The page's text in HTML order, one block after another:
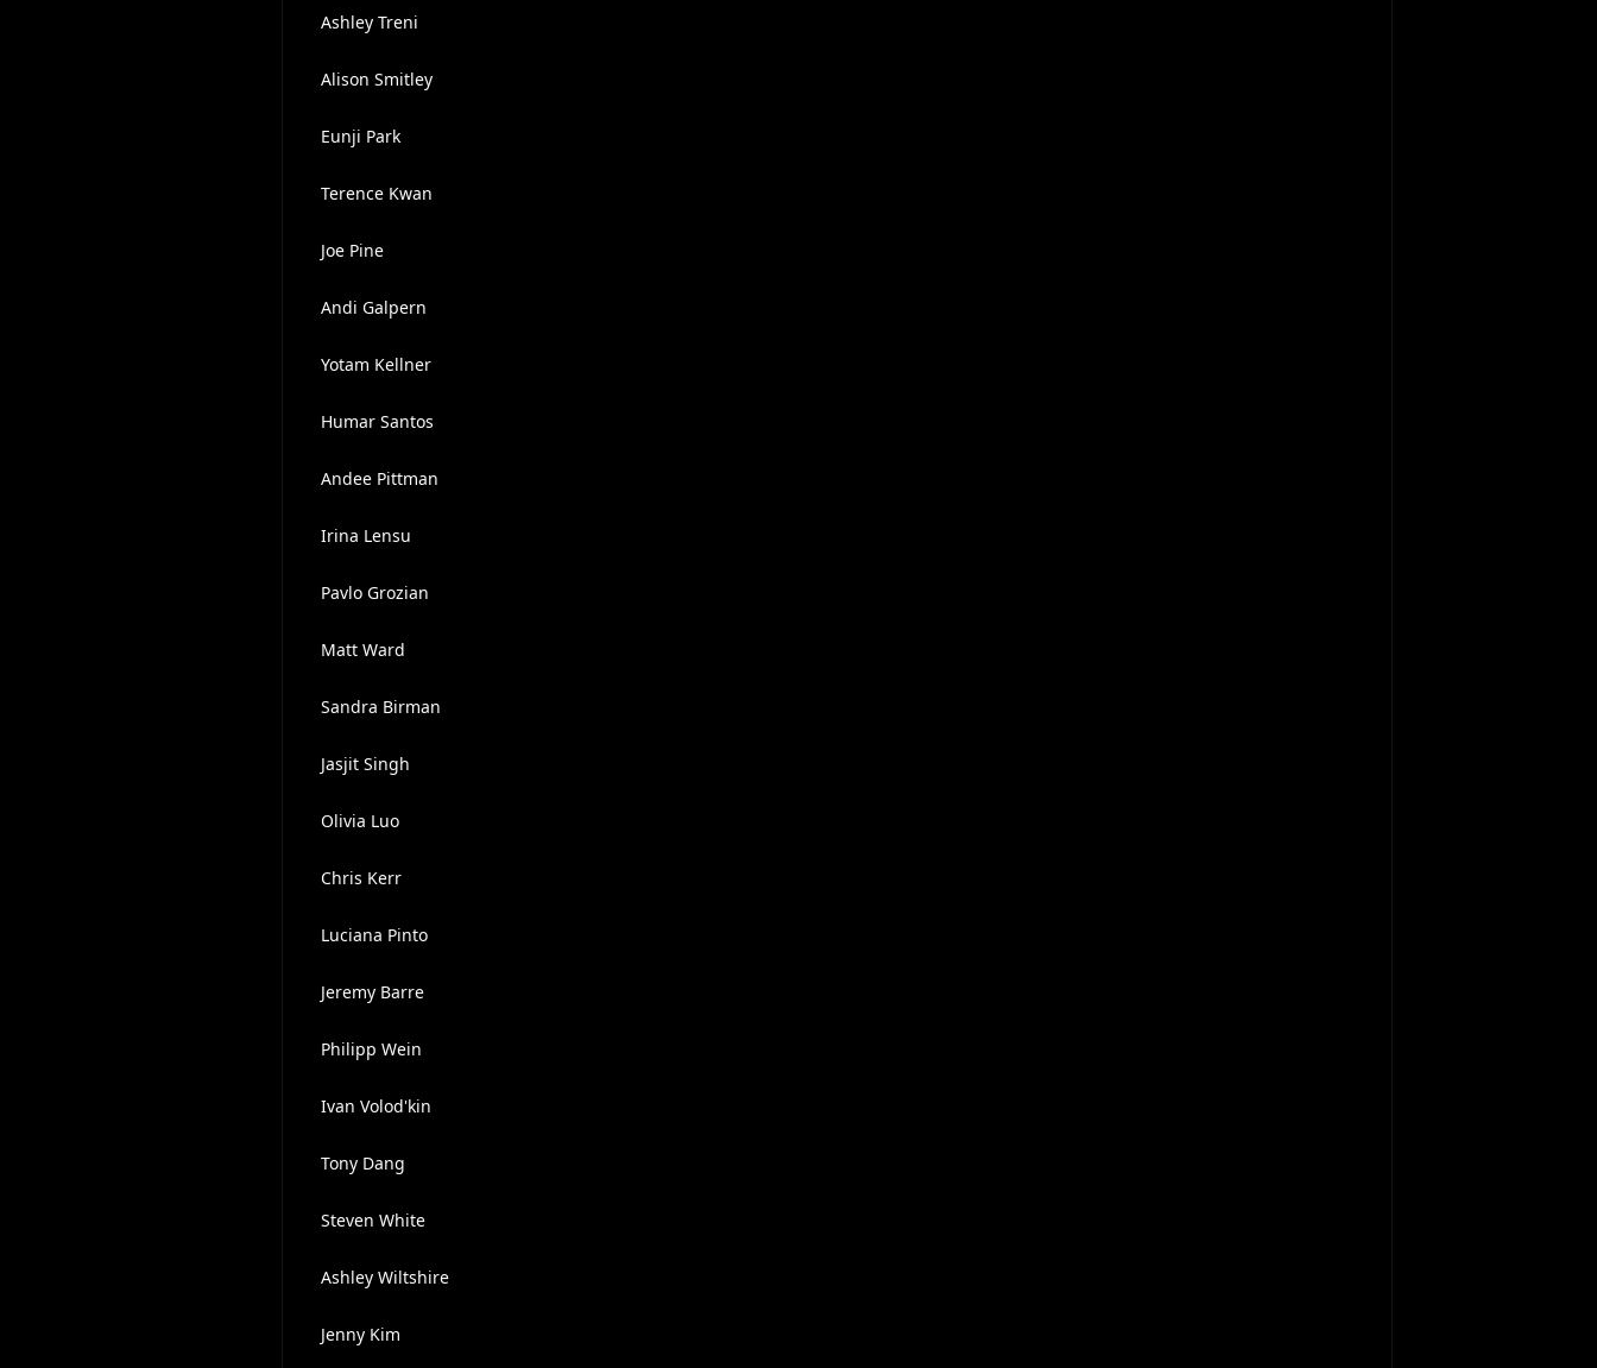
Ashley Treni
Alison Smitley
Eunji Park
Terence Kwan
Joe Pine
Andi Galpern
Yotam Kellner
Humar Santos
Andee Pittman
Irina Lensu
Pavlo Grozian
Matt Ward
Sandra Birman
Jasjit Singh
Olivia Luo
Chris Kerr
Luciana Pinto
Jeremy Barre
Philipp Wein
Ivan Volod'kin
Tony Dang
Steven White
Ashley Wiltshire
Jenny Kim